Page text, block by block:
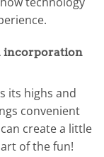
incorporation
its highs and
convenient
create a little
of the fun!